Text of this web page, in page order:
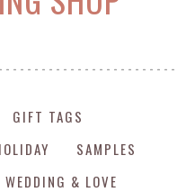
GIFT TAGS
SAMPLES
WEDDING & LOVE